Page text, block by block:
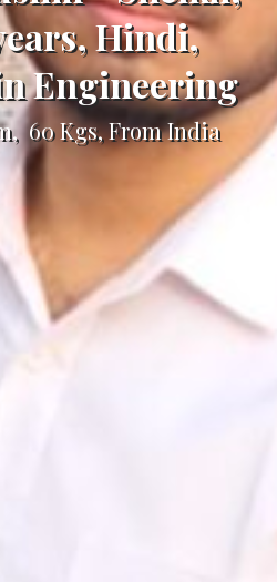
Hindi,
Engineering
60 Kgs, From India